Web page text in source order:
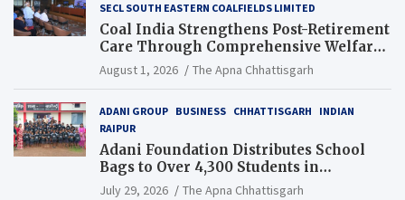
SECL SOUTH EASTERN COALFIELDS LIMITED
Coal India Strengthens Post-Retirement
Care Through Comprehensive Welfare
and Pension Reforms
August 1, 2026 The Apna Chhattisgarh
ADANI GROUP BUSINESS CHHATTISGARH
INDIAN
RAIPUR
Adani Foundation Distributes School
Bags to Over 4,300 Students in
Chhattisgarh’s Tilda Block
July 29, 2026 The Apna Chhattisgarh